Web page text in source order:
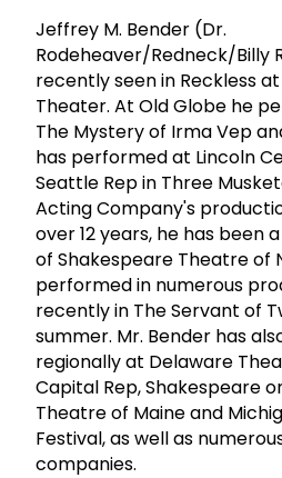
Jeffrey M. Bender (Dr.
Rodeheaver/Redneck/Billy
recently seen in Reckless
Theater. At Old Globe he
The Mystery of Irma Vep
has performed at Lincoln
Seattle Rep in Three
Acting Company's
over 12 years, he has been
of Shakespeare Theatre of
performed in numerous
recently in The Servant of
summer. Mr. Bender has
regionally at Delaware
Capital Rep, Shakespeare
Theatre of Maine and
Festival, as well as
companies.